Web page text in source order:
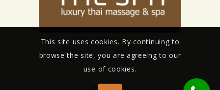
The Spa, Antolská 4, Bratislava
The Spa Barok, Sitnianská 3, Bratislava
This site uses cookies. By continuing to
browse the site, you are agreeing to our
use of cookies.